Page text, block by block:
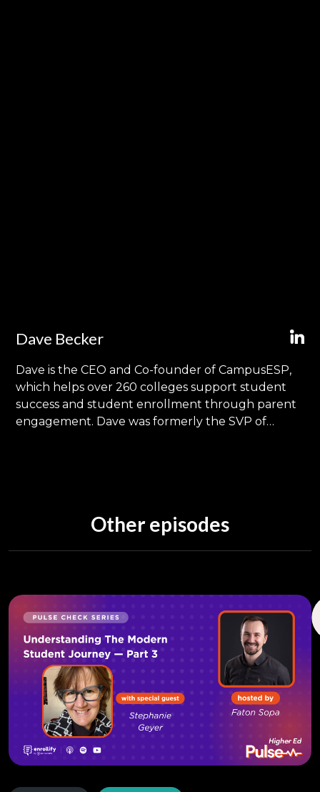
Dave Becker
Dave is the CEO and Co-founder of CampusESP,
which helps over 260 colleges support student
success and student enrollment through parent
engagement. Dave was formerly the SVP of
opportunity to visit and present at over 300
LinkedIn.
Other episodes